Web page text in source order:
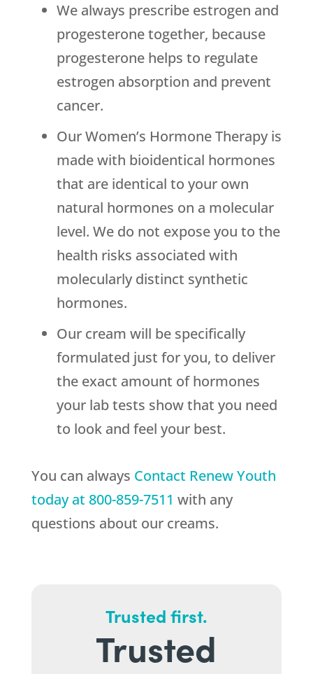
We always prescribe estrogen and
progesterone together, because
progesterone helps to regulate
estrogen absorption and prevent
cancer.
Our Women’s Hormone Therapy is
made with bioidentical hormones
that are identical to your own
natural hormones on a molecular
level. We do not expose you to the
health risks associated with
molecularly distinct synthetic
hormones.
Our cream will be specifically
formulated just for you, to deliver
the exact amount of hormones
your lab tests show that you need
to look and feel your best.
You can always Contact Renew Youth
today at 800-859-7511 with any
questions about our creams.
Trusted first.
Trusted